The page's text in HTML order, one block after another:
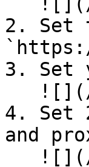
2. Set
3. Set
4. Set
and